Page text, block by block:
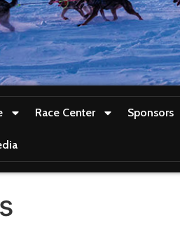
Race Center Sponsors